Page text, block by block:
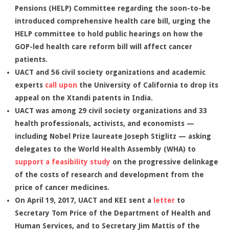
Pensions (HELP) Committee regarding the soon-to-be
introduced comprehensive health care bill, urging the
HELP committee to hold public hearings on how the
GOP-led health care reform bill will affect cancer
patients.
UACT and 56 civil society organizations and academic
experts call upon the University of California to drop its
appeal on the Xtandi patents in India.
UACT was among 29 civil society organizations and 33
health professionals, activists, and economists —
including Nobel Prize laureate Joseph Stiglitz — asking
delegates to the World Health Assembly (WHA) to
support a feasibility study on the progressive delinkage
of the costs of research and development from the
price of cancer medicines.
On April 19, 2017, UACT and KEI sent a letter to
Secretary Tom Price of the Department of Health and
Human Services, and to Secretary Jim Mattis of the